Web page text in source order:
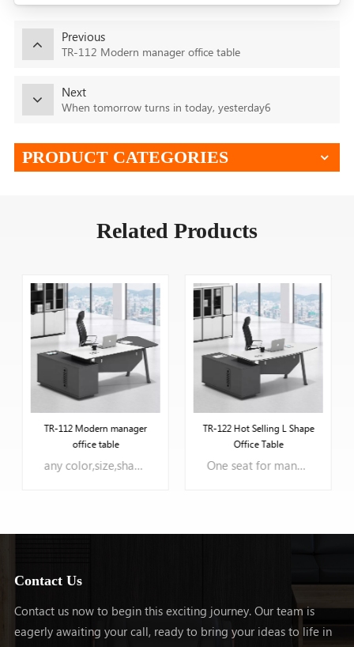
Previous
TR-112 Modern manager office table
Next
When tomorrow turns in today, yesterday6
PRODUCT CATEGORIES
Related Products
TR-112 Modern manager
office table
any color,size,shape can be oem.
LEARN MORE
TR-122 Hot Selling L Shape
Office Table
One seat for manager office room
LEARN MORE
Contact Us
Contact us now to begin this exciting journey. Our team is
eagerly awaiting your call, ready to bring your ideas to life in